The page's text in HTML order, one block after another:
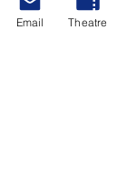
Email Theatre